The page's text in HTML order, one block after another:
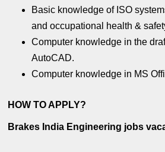
Basic knowledge of ISO
and occupational health &
Computer knowledge in the
AutoCAD.
Computer knowledge in MS
HOW TO APPLY?
Brakes India Engineering jobs